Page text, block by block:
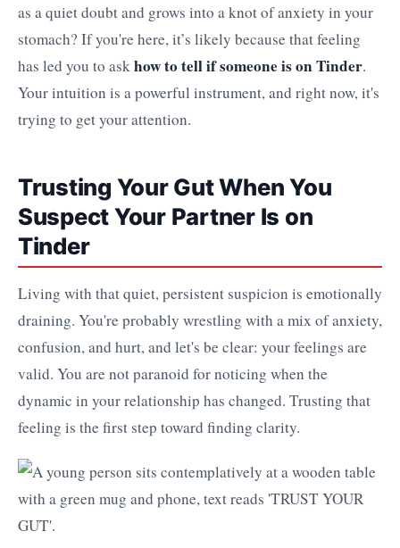
as a quiet doubt and grows into a knot of anxiety in your
stomach? If you're here, it’s likely because that feeling
has led you to ask how to tell if someone is on Tinder.
Your intuition is a powerful instrument, and right now, it's
trying to get your attention.
Trusting Your Gut When You
Suspect Your Partner Is on
Tinder
Living with that quiet, persistent suspicion is emotionally
draining. You're probably wrestling with a mix of anxiety,
confusion, and hurt, and let's be clear: your feelings are
valid. You are not paranoid for noticing when the
dynamic in your relationship has changed. Trusting that
feeling is the first step toward finding clarity.